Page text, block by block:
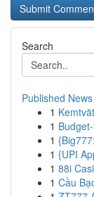
Search
Published News
1
1
1
1 {UPI
1 88i
1 Cầu